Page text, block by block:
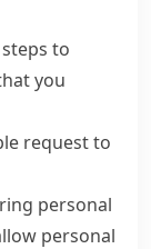
to
you
request to
personal
personal